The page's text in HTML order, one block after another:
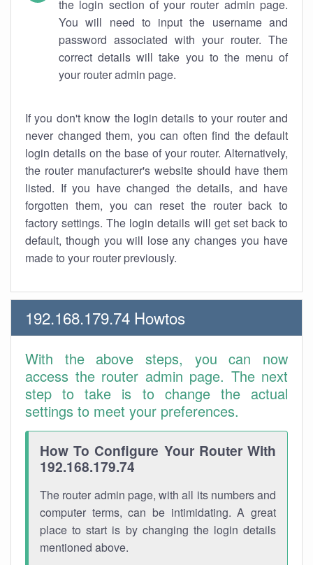
the login section of your router admin page.
You will need to input the username and
password associated with your router. The
correct details will take you to the menu of
your router admin page.
If you don't know the login details to your router and
never changed them, you can often find the default
login details on the base of your router. Alternatively,
the router manufacturer's website should have them
listed. If you have changed the details, and have
forgotten them, you can reset the router back to
factory settings. The login details will get set back to
default, though you will lose any changes you have
made to your router previously.
192.168.179.74 Howtos
With the above steps, you can now
access the router admin page. The next
step to take is to change the actual
settings to meet your preferences.
How To Configure Your Router With
192.168.179.74
The router admin page, with all its numbers and
computer terms, can be intimidating. A great
place to start is by changing the login details
mentioned above.